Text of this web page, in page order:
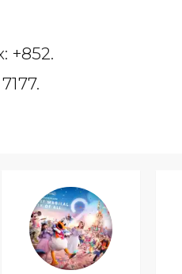
+852.